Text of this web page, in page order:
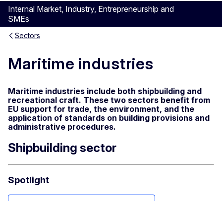
Internal Market, Industry, Entrepreneurship and
SMEs
Sectors
Maritime industries
Maritime industries include both shipbuilding and
recreational craft. These two sectors benefit from
EU support for trade, the environment, and the
application of standards on building provisions and
administrative procedures.
Shipbuilding sector
Spotlight